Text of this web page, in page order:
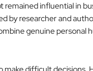
remained influential in
by researcher and
genuine personal